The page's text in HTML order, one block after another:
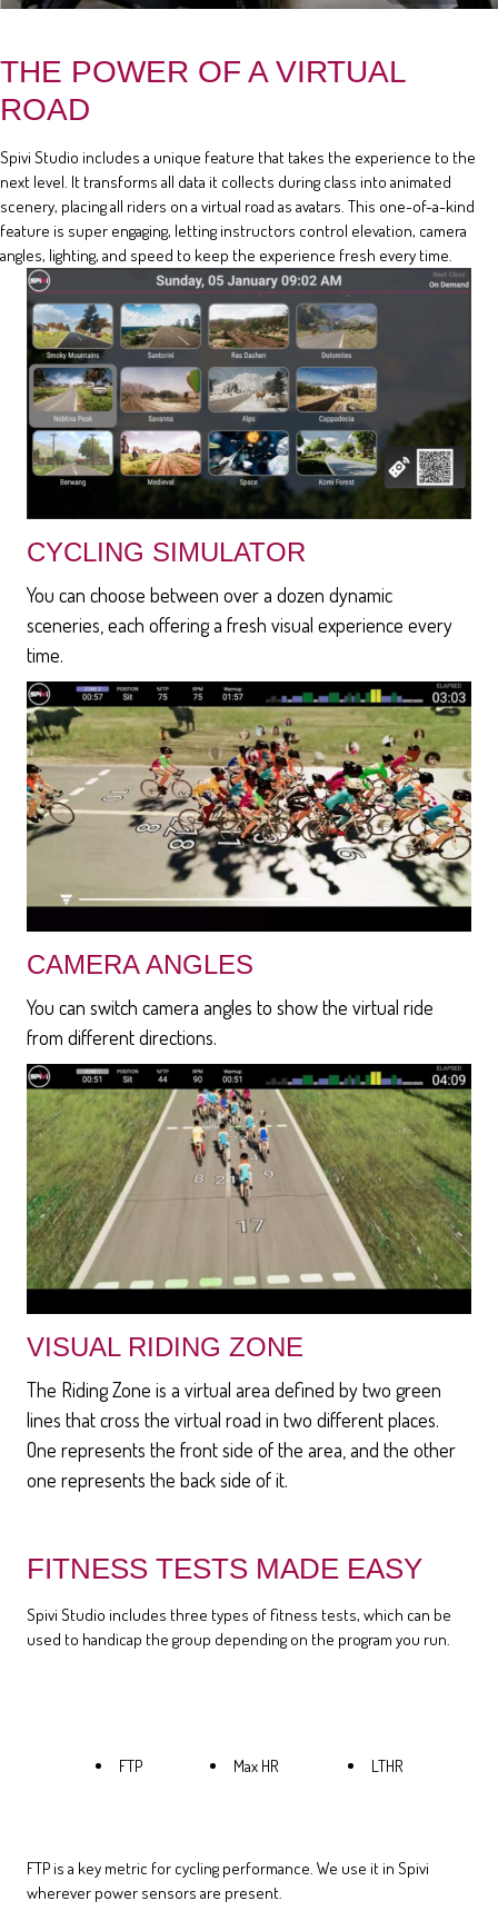
THE POWER OF A VIRTUAL
ROAD
Spivi Studio includes a unique feature that takes the experience to the
next level. It transforms all data it collects during class into animated
scenery, placing all riders on a virtual road as avatars. This one-of-a-kind
feature is super engaging, letting instructors control elevation, camera
angles, lighting, and speed to keep the experience fresh every time.
CYCLING SIMULATOR
You can choose between over a dozen dynamic
sceneries, each offering a fresh visual experience every
time.
CAMERA ANGLES
You can switch camera angles to show the virtual ride
from different directions.
VISUAL RIDING ZONE
The Riding Zone is a virtual area defined by two green
lines that cross the virtual road in two different places.
One represents the front side of the area, and the other
one represents the back side of it.
FITNESS TESTS MADE EASY
Spivi Studio includes three types of fitness tests, which can be
used to handicap the group depending on the program you run.
FTP Max HR LTHR
FTP is a key metric for cycling performance. We use it in Spivi
wherever power sensors are present.